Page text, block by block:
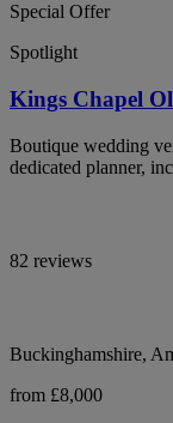
Special Offer
Spotlight
Kings Chapel
Boutique wedding
dedicated planner,
82 reviews
Buckinghamshire,
from £8,000